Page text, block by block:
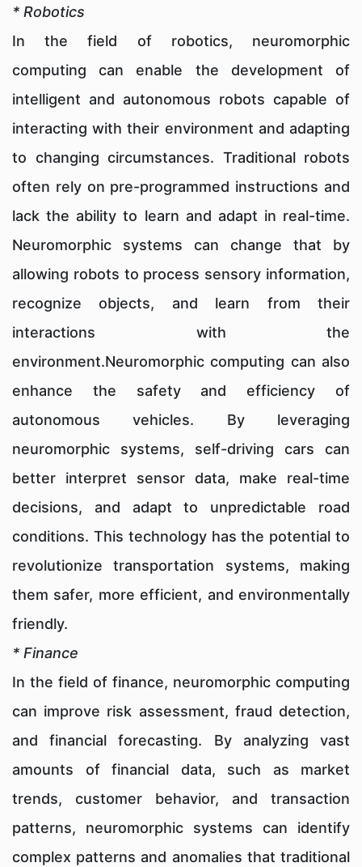
* Robotics
In the field of robotics, neuromorphic
computing can enable the development of
intelligent and autonomous robots capable of
interacting with their environment and adapting
to changing circumstances. Traditional robots
often rely on pre-programmed instructions and
lack the ability to learn and adapt in real-time.
Neuromorphic systems can change that by
allowing robots to process sensory information,
recognize objects, and learn from their
interactions with the
environment.Neuromorphic computing can also
enhance the safety and efficiency of
autonomous vehicles. By leveraging
neuromorphic systems, self-driving cars can
better interpret sensor data, make real-time
decisions, and adapt to unpredictable road
conditions. This technology has the potential to
revolutionize transportation systems, making
them safer, more efficient, and environmentally
friendly.
* Finance
In the field of finance, neuromorphic computing
can improve risk assessment, fraud detection,
and financial forecasting. By analyzing vast
amounts of financial data, such as market
trends, customer behavior, and transaction
patterns, neuromorphic systems can identify
complex patterns and anomalies that traditional